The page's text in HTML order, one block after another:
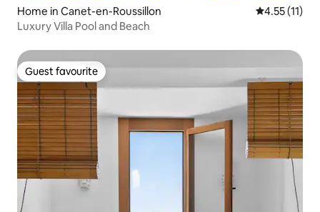
Home in Canet-en-Roussillon 4.55 out of 5
4.55 (11)
Luxury Villa Pool and Beach
Guest favourite
Guest favourite